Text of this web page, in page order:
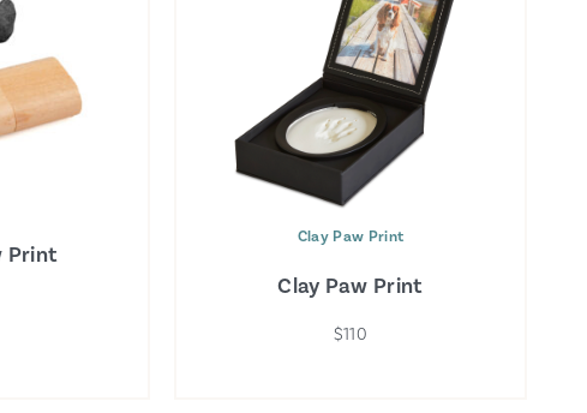
Print
Clay Paw Print
Clay Paw Print
$110